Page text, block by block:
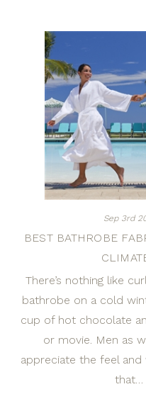
Sep 3rd
BEST BATHROBE
There’s nothing like
bathrobe on a cold
cup of hot chocolate
or movie. Men as
appreciate the feel
that…